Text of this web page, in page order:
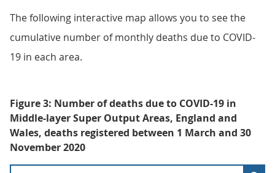
The following interactive map allows you to see the
cumulative number of monthly deaths due to COVID-
19 in each area.
Figure 3: Number of deaths due to COVID-19 in
Middle-layer Super Output Areas, England and
Wales, deaths registered between 1 March and 30
November 2020